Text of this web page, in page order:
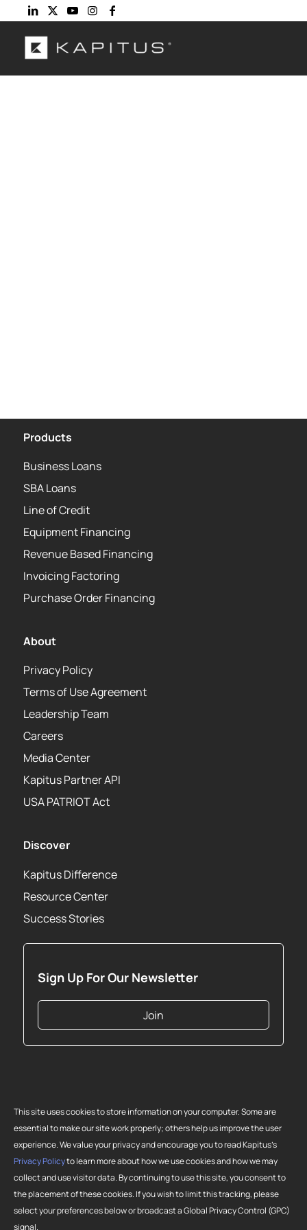
This site uses cookies to store information on your computer. Some are
essential to make our site work properly; others help us improve the user
experience. We value your privacy and encourage you to read Kapitus’s
Privacy Policyto learn more about how we use cookies and how we may
collect and use visitor data. By continuing to use this site, you consent to
the placement of these cookies. If you wish to limit this tracking, please
select your preferences below or broadcast a Global Privacy Control (GPC)
signal.
Sign Up For Our Newsletter
Join
Discover
Kapitus Difference
Resource Center
Success Stories
About
Privacy Policy
Terms of Use Agreement
Leadership Team
Careers
Media Center
Kapitus Partner API
USA PATRIOT Act
Products
Business Loans
SBA Loans
Line of Credit
Equipment Financing
Revenue Based Financing
Invoicing Factoring
Purchase Order Financing
Copyright 2026 Strategic Funding Source, Inc. All rights reserved. Kapitus
Source, Inc. Loans made or brokered in California are made or brokered
pursuant to California Finance Lenders License No. 603-G807.